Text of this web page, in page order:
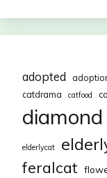
adopted
catdrama catfood
diamond
elderlycat
feralcat